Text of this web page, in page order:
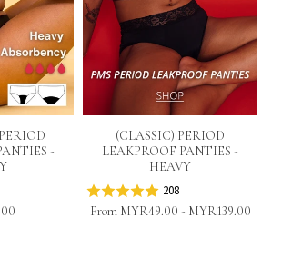
-
(CLASSIC) PERIOD
LEAKPROOF PANTIES -
HEAVY
208
From MYR49.00 - MYR139.00